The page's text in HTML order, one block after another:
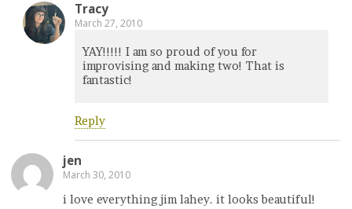
Tracy
March 27, 2010
YAY!!!!! I am so proud of you for
improvising and making two! That is
fantastic!
Reply
jen
March 30, 2010
i love everything jim lahey. it looks beautiful!